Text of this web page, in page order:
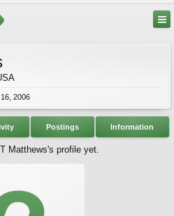
2006
Postings Information
Matthews's profile yet.